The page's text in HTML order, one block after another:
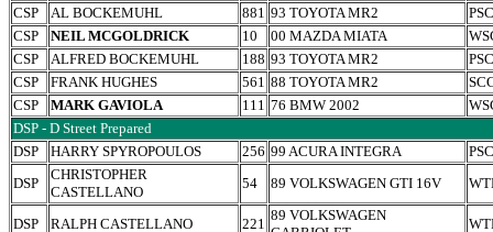
CSP
AL BOCKEMUHL 881 93 TOYOTA MR2
CSP
NEIL MCGOLDRICK 10 00 MAZDA MIATA
CSP
ALFRED BOCKEMUHL 188 93 TOYOTA MR2
CSP
FRANK HUGHES 561 88 TOYOTA MR2
CSP
MARK GAVIOLA 111 76 BMW 2002
DSP - D Street Prepared
DSP
HARRY SPYROPOULOS 256 99 ACURA INTEGRA
DSP
CHRISTOPHER
CASTELLANO
54 89 VOLKSWAGEN GTI 16V
DSP RALPH CASTELLANO 221
89 VOLKSWAGEN